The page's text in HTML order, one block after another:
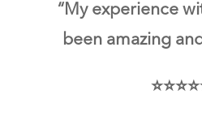
“My experience
been amazing